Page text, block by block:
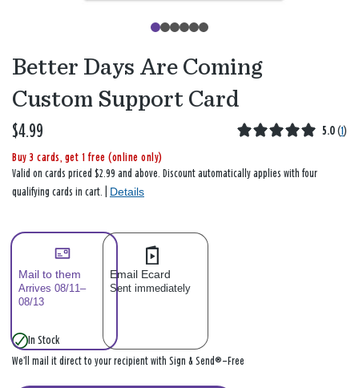
Better Days Are Coming
Custom Support Card
$4.99 5.0 (1)
Buy 3 cards, get 1 free (online only)
Valid on cards priced $2.99 and above. Discount automatically applies with four
qualifying cards in cart. | Details
Mail to them
Arrives 08/11–
08/13
Email Ecard
Sent immediately
In Stock
We’ll mail it direct to your recipient with Sign & Send®—Free